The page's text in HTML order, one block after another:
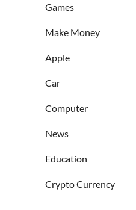
Games
Make Money
Apple
Car
Computer
News
Education
Crypto Currency